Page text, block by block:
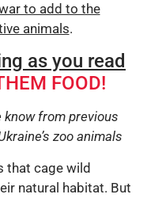
to add to the
animals.
as you read
FOOD!
know from previous
zoo animals
that cage wild
natural habitat. But